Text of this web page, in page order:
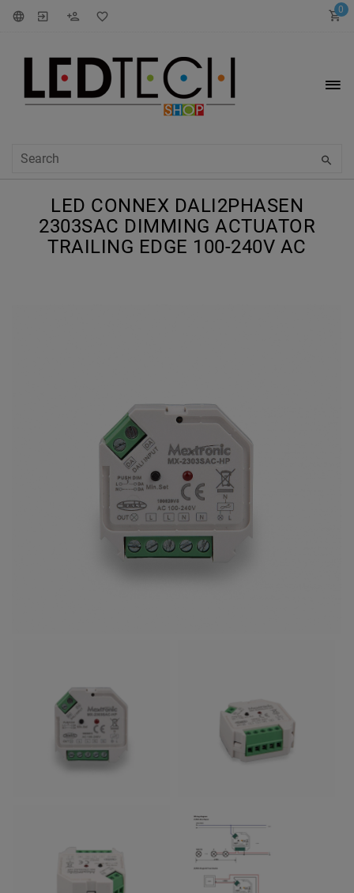
0
LED CONNEX DALI2PHASEN
2303SAC DIMMING ACTUATOR
TRAILING EDGE 100-240V AC